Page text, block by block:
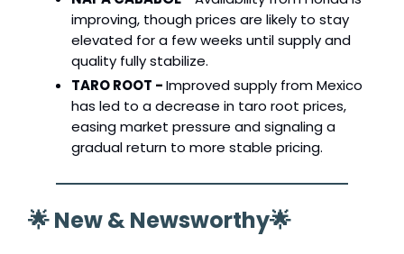
improving, though prices are likely to stay
elevated for a few weeks until supply and
quality fully stabilize.
TARO ROOT -Improved supply from Mexico
has led to a decrease in taro root prices,
easing market pressure and signaling a
gradual return to more stable pricing.
🌟New & Newsworthy🌟